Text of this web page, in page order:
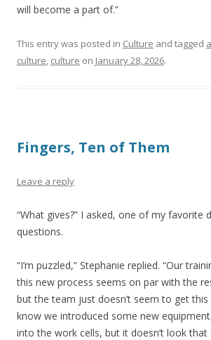
will become a part of.”
This entry was posted in Culture and tagged
culture, culture on January 28, 2026.
Fingers, Ten of Them
Leave a reply
“What gives?” I asked, one of my favorite
questions.
“I’m puzzled,” Stephanie replied. “Our
this new process seems on par with the
but the team just doesn’t seem to get
know we introduced some new
into the work cells, but it doesn’t look